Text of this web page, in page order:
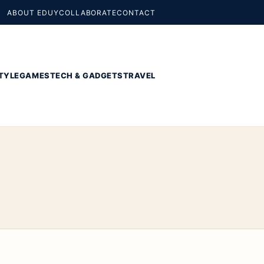
ABOUT EDUYCOLLABORATECONTACT
GAMESTECH & GADGETSTRAVEL